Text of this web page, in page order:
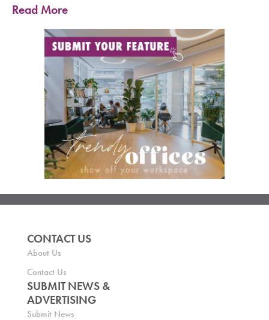
Read More
CONTACT US
About Us
Contact Us
SUBMIT NEWS &
ADVERTISING
Submit News